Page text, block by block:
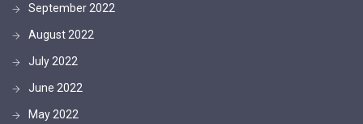
September 2022
August 2022
July 2022
June 2022
May 2022